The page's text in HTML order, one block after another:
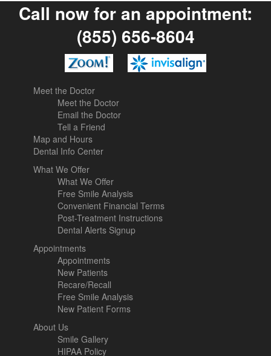
Call now for an appointment:
(855) 656-8604
Meet the Doctor
Meet the Doctor
Email the Doctor
Tell a Friend
Map and Hours
Dental Info Center
What We Offer
What We Offer
Free Smile Analysis
Convenient Financial Terms
Post-Treatment Instructions
Dental Alerts Signup
Appointments
Appointments
New Patients
Recare/Recall
Free Smile Analysis
New Patient Forms
About Us
Smile Gallery
HIPAA Policy